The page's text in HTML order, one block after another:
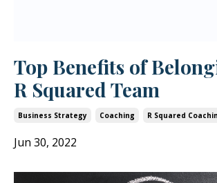
Top Benefits of
R Squared Team
Business Strategy Coaching R Squared
Jun 30, 2022